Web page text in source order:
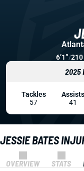
JESSIE BATES
OVERVIEW STATS
6’1”/210
2025
Tackles
57
Assists
41